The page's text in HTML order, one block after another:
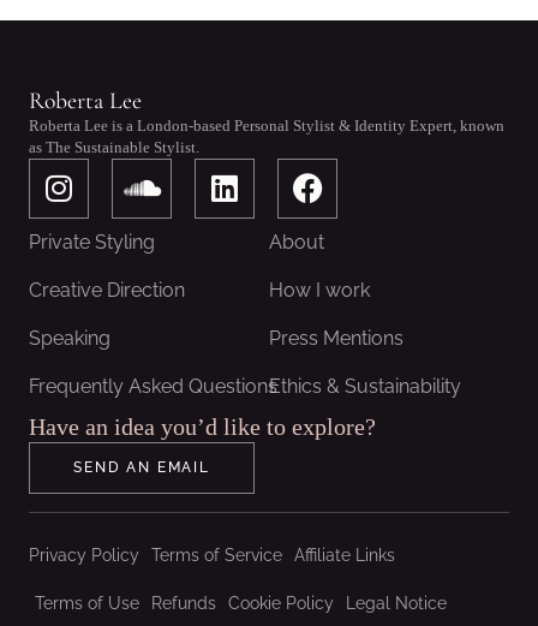
Roberta Lee
Roberta Lee is a London-based Personal Stylist & Identity Expert, known
as The Sustainable Stylist.
I
n
s
a
r
a
S
o
u
n
d
o
d
L
i
n
F
a
c
b
o
k
Private Styling About
Creative Direction How I work
Speaking Press Mentions
Frequently Asked QuestionsEthics & Sustainability
Have an idea you’d like to explore?
SEND AN EMAIL
Privacy Policy Terms of Service Affiliate Links
Terms of Use Refunds Cookie Policy Legal Notice